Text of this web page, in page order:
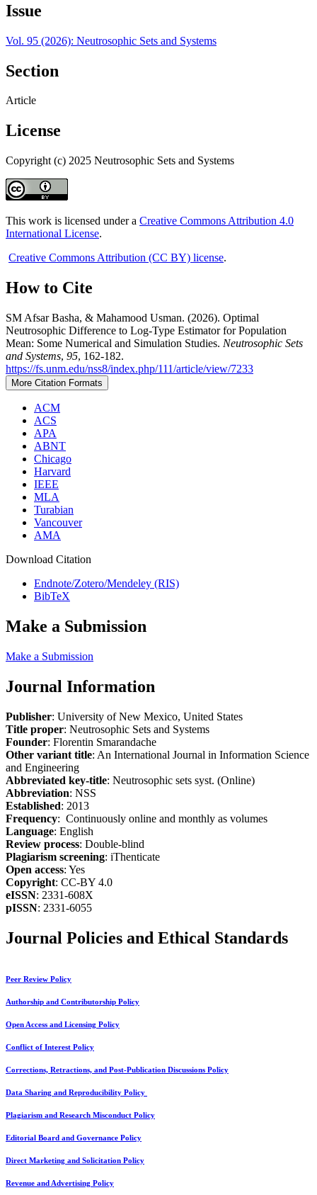
Issue
Vol. 95 (2026): Neutrosophic Sets and Systems
Section
Article
License
Copyright (c) 2025 Neutrosophic Sets and Systems
This work is licensed under a Creative Commons Attribution 4.0
International License.
Creative Commons Attribution (CC BY) license.
How to Cite
SM Afsar Basha, & Mahamood Usman. (2026). Optimal
Neutrosophic Difference to Log-Type Estimator for Population
Mean: Some Numerical and Simulation Studies. Neutrosophic Sets
and Systems, 95, 162-182.
https://fs.unm.edu/nss8/index.php/111/article/view/7233
More Citation Formats
ACM
ACS
APA
ABNT
Chicago
Harvard
IEEE
MLA
Turabian
Vancouver
AMA
Download Citation
Endnote/Zotero/Mendeley (RIS)
BibTeX
Make a Submission
Make a Submission
Journal Information
Publisher: University of New Mexico, United States
Title proper: Neutrosophic Sets and Systems
Founder: Florentin Smarandache
Other variant title: An International Journal in Information Science
and Engineering
Abbreviated key-title: Neutrosophic sets syst. (Online)
Abbreviation: NSS
Established: 2013
Frequency: Continuously online and monthly as volumes
Language: English
Review process: Double-blind
Plagiarism screening: iThenticate
Open access: Yes
Copyright: CC-BY 4.0
eISSN: 2331-608X
pISSN: 2331-6055
Journal Policies and Ethical Standards
Peer Review Policy
Authorship and Contributorship Policy
Open Access and Licensing Policy
Conflict of Interest Policy
Corrections, Retractions, and Post-Publication Discussions Policy
Data Sharing and Reproducibility Policy
Plagiarism and Research Misconduct Policy
Editorial Board and Governance Policy
Direct Marketing and Solicitation Policy
Revenue and Advertising Policy